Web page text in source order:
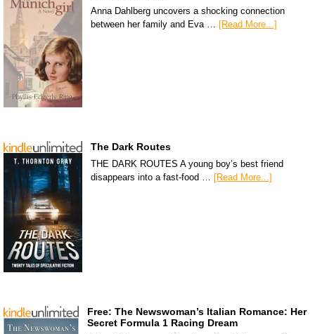
Anna Dahlberg uncovers a shocking connection
between her family and Eva …
[Read More...]
The Dark Routes
THE DARK ROUTES A young boy’s best friend
disappears into a fast-food …
[Read More...]
Free: The Newswoman’s Italian Romance: Her
Secret Formula 1 Racing Dream